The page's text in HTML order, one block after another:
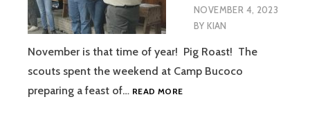
NOVEMBER 4, 2023
BYKIAN
November is that time of year! Pig Roast! The
scouts spent the weekend at Camp Bucoco
preparing a feast of… READ MOREFALL